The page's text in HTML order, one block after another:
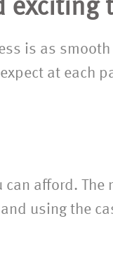
exciting
is as
at each
afford. The
using the